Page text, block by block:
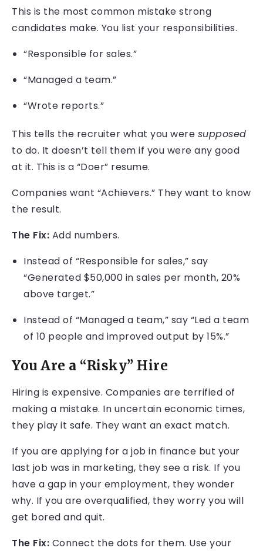
This is the most common mistake strong
candidates make. You list your responsibilities.
“Responsible for sales.”
“Managed a team.”
“Wrote reports.”
This tells the recruiter what you were supposed
to do. It doesn’t tell them if you were any good
at it. This is a “Doer” resume.
Companies want “Achievers.” They want to know
the result.
The Fix: Add numbers.
Instead of “Responsible for sales,” say
“Generated $50,000 in sales per month, 20%
above target.”
Instead of “Managed a team,” say “Led a team
of 10 people and improved output by 15%.”
You Are a “Risky” Hire
Hiring is expensive. Companies are terrified of
making a mistake. In uncertain economic times,
they play it safe. They want an exact match.
If you are applying for a job in finance but your
last job was in marketing, they see a risk. If you
have a gap in your employment, they wonder
why. If you are overqualified, they worry you will
get bored and quit.
The Fix: Connect the dots for them. Use your